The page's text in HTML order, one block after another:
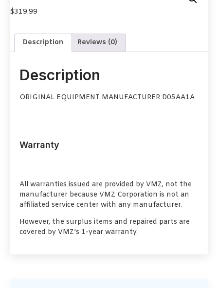
$319.99
Description Reviews (0)
Description
ORIGINAL EQUIPMENT MANUFACTURER D05AA1A
Warranty
All warranties issued are provided by VMZ, not the
manufacturer because VMZ Corporation is not an
affiliated service center with any manufacturer.
However, the surplus items and repaired parts are
covered by VMZ’s 1-year warranty.